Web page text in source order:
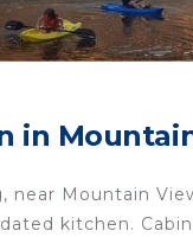
in
near Mountain
kitchen.